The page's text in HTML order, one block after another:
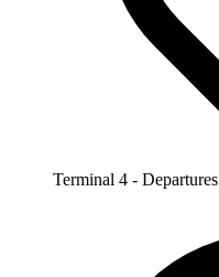
Terminal 4 - Departures